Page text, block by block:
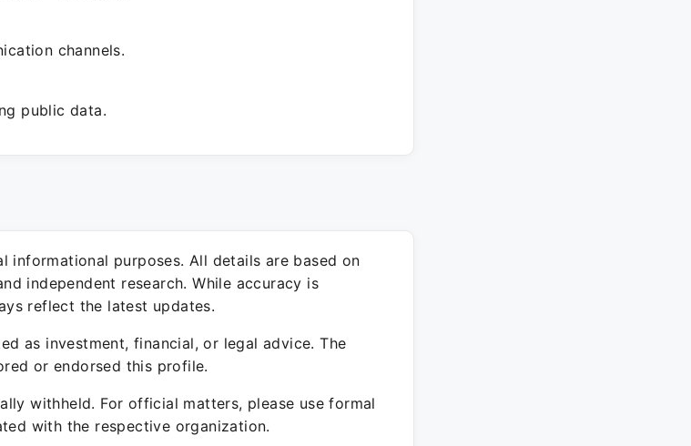
channels.
public data.
informational purposes. All details are based on
independent research. While accuracy is
reflect the latest updates.
as investment, financial, or legal advice. The
or endorsed this profile.
withheld. For official matters, please use formal
with the respective organization.